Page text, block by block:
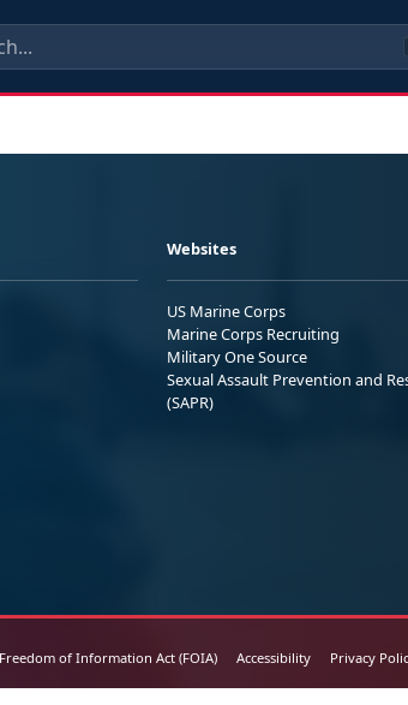
Websites
US Marine Corps
Marine Corps Recruiting
Military One Source
Sexual Assault Prevention and
(SAPR)
Freedom of Information Act (FOIA) Accessibility Privacy